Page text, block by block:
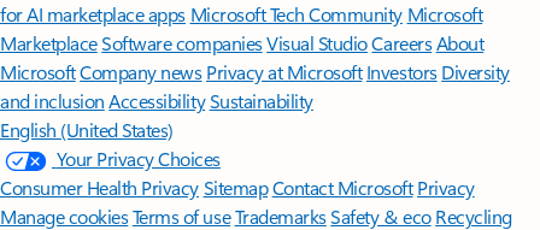
for AI marketplace apps Microsoft Tech Community Microsoft
MarketplaceSoftware companiesVisual StudioCareersAbout
MicrosoftCompany news Privacy at Microsoft Investors Diversity
and inclusion AccessibilitySustainability
English (United States)
Your Privacy Choices
Consumer Health PrivacySitemapContact Microsoft Privacy
Manage cookiesTerms of useTrademarksSafety & eco Recycling